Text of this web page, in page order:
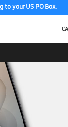
to your US PO Box.